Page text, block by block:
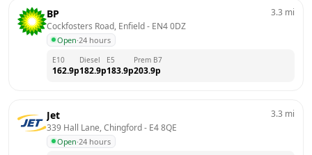
BP
Cockfosters Road, Enfield - EN4 0DZ
Open·24 hours
3.3 mi
E10
162.9p
Diesel
182.9p
E5
183.9p
Prem B7
203.9p
Jet
339 Hall Lane, Chingford - E4 8QE
Open·24 hours
3.3 mi